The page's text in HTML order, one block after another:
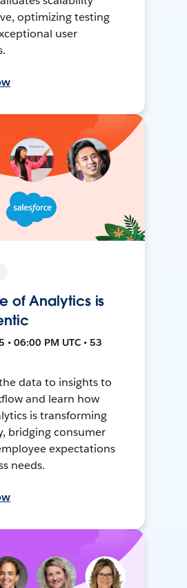
optimizing testing
user
of Analytics is
• 06:00 PM UTC • 53
data to insights to
and learn how
is transforming
bridging consumer
expectations
needs.